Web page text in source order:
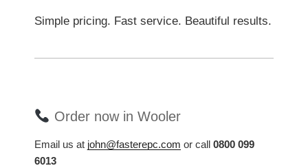
Simple pricing. Fast service. Beautiful results.
Order now in Wooler
Email us at john@fasterepc.com or call 0800 099
6013